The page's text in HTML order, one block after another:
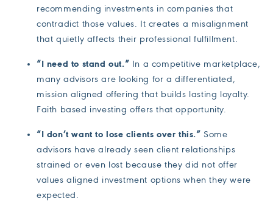
recommending investments in companies that
contradict those values. It creates a misalignment
that quietly affects their professional fulfillment.
“I need to stand out.” In a competitive marketplace,
many advisors are looking for a differentiated,
mission aligned offering that builds lasting loyalty.
Faith based investing offers that opportunity.
“I don’t want to lose clients over this.” Some
advisors have already seen client relationships
strained or even lost because they did not offer
values aligned investment options when they were
expected.